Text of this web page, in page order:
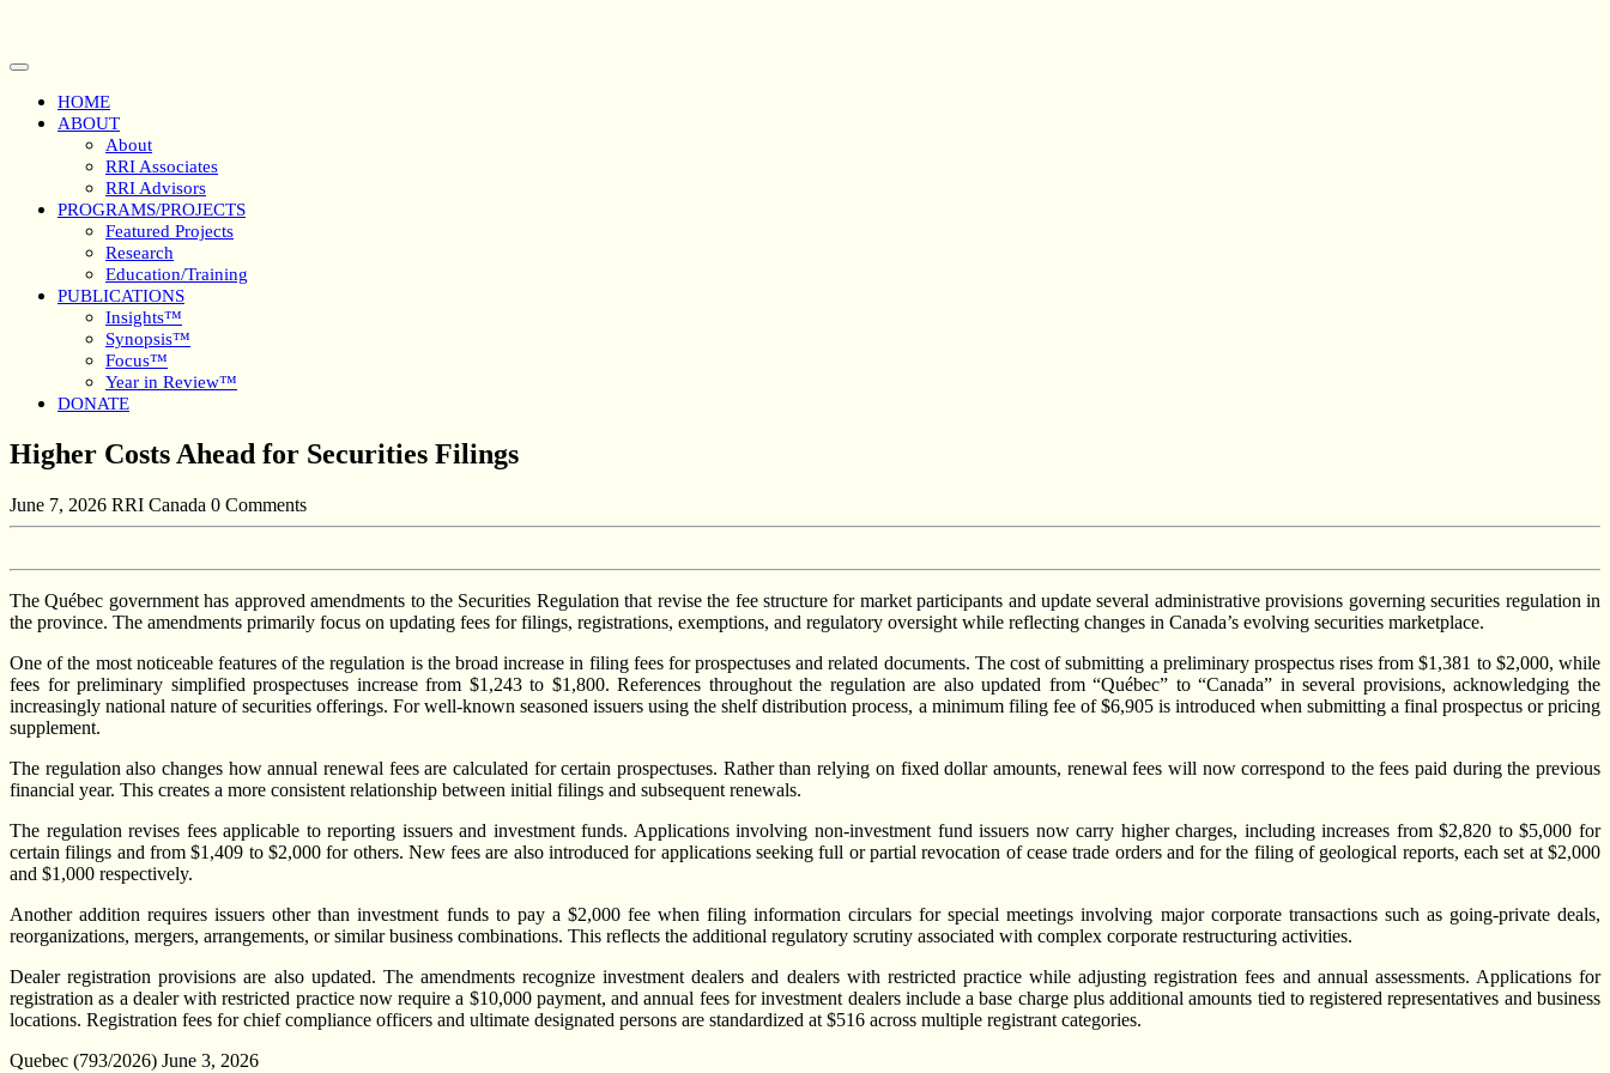
content
Open
ButtonHOME
ABOUT
About
RRI Associates
RRI Advisors
PROGRAMS/PROJECTS
Featured Projects
Research
Education/Training
PUBLICATIONS
Insights™
Synopsis™
Focus™
Year in Review™
DONATE
Close
Button
Higher Costs Ahead for Securities Filings
June 7, 2026 RRI Canada 0 Comments
The Québec government has approved amendments to the Securities Regulation that revise the fee structure for market participants and update several administrative provisions governing securities regulation in
the province. The amendments primarily focus on updating fees for filings, registrations, exemptions, and regulatory oversight while reflecting changes in Canada’s evolving securities marketplace.
One of the most noticeable features of the regulation is the broad increase in filing fees for prospectuses and related documents. The cost of submitting a preliminary prospectus rises from $1,381 to $2,000, while
fees for preliminary simplified prospectuses increase from $1,243 to $1,800. References throughout the regulation are also updated from “Québec” to “Canada” in several provisions, acknowledging the
increasingly national nature of securities offerings. For well-known seasoned issuers using the shelf distribution process, a minimum filing fee of $6,905 is introduced when submitting a final prospectus or pricing
supplement.
The regulation also changes how annual renewal fees are calculated for certain prospectuses. Rather than relying on fixed dollar amounts, renewal fees will now correspond to the fees paid during the previous
financial year. This creates a more consistent relationship between initial filings and subsequent renewals.
The regulation revises fees applicable to reporting issuers and investment funds. Applications involving non-investment fund issuers now carry higher charges, including increases from $2,820 to $5,000 for
certain filings and from $1,409 to $2,000 for others. New fees are also introduced for applications seeking full or partial revocation of cease trade orders and for the filing of geological reports, each set at $2,000
and $1,000 respectively.
Another addition requires issuers other than investment funds to pay a $2,000 fee when filing information circulars for special meetings involving major corporate transactions such as going-private deals,
reorganizations, mergers, arrangements, or similar business combinations. This reflects the additional regulatory scrutiny associated with complex corporate restructuring activities.
Dealer registration provisions are also updated. The amendments recognize investment dealers and dealers with restricted practice while adjusting registration fees and annual assessments. Applications for
registration as a dealer with restricted practice now require a $10,000 payment, and annual fees for investment dealers include a base charge plus additional amounts tied to registered representatives and business
locations. Registration fees for chief compliance officers and ultimate designated persons are standardized at $516 across multiple registrant categories.
Quebec (793/2026) June 3, 2026